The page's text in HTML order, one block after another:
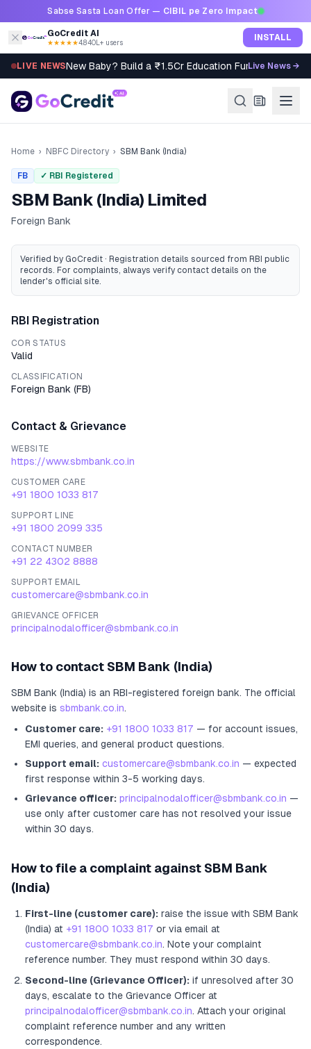
Skip to contentSabse Sasta Loan Offer — CIBIL pe Zero Impact
GoCredit AI
★★★★★4.8·40L+ users INSTALL
LIVE NEWSNew Baby? Build a ₹1.5Cr Education Fund in 5 Steps
Live News →
Home › NBFC Directory › SBM Bank (India)
FB ✓ RBI Registered
SBM Bank (India) Limited
Foreign Bank
Verified by GoCredit · Registration details sourced from RBI public
records. For complaints, always verify contact details on the
lender's official site.
RBI Registration
COR STATUS
Valid
CLASSIFICATION
Foreign Bank (FB)
Contact & Grievance
WEBSITE
https://www.sbmbank.co.in
CUSTOMER CARE
+91 1800 1033 817
SUPPORT LINE
+91 1800 2099 335
CONTACT NUMBER
+91 22 4302 8888
SUPPORT EMAIL
customercare@sbmbank.co.in
GRIEVANCE OFFICER
principalnodalofficer@sbmbank.co.in
How to contact SBM Bank (India)
SBM Bank (India) is an RBI-registered foreign bank. The official
website is sbmbank.co.in.
Customer care: +91 1800 1033 817 — for account issues,
EMI queries, and general product questions.
Support email: customercare@sbmbank.co.in — expected
first response within 3-5 working days.
Grievance officer: principalnodalofficer@sbmbank.co.in —
use only after customer care has not resolved your issue
within 30 days.
How to file a complaint against SBM Bank
(India)
First-line (customer care): raise the issue with SBM Bank
(India) at +91 1800 1033 817 or via email at
customercare@sbmbank.co.in. Note your complaint
reference number. They must respond within 30 days.
Second-line (Grievance Officer): if unresolved after 30
days, escalate to the Grievance Officer at
principalnodalofficer@sbmbank.co.in. Attach your original
complaint reference number and any written
correspondence.